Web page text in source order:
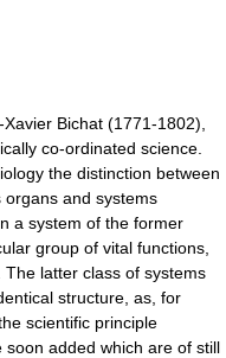
Bichat (1771-1802),
co-ordinated science.
the distinction between
and systems
a system of the former
group of vital functions,
latter class of systems
structure, as, for
scientific principle
added which are of still